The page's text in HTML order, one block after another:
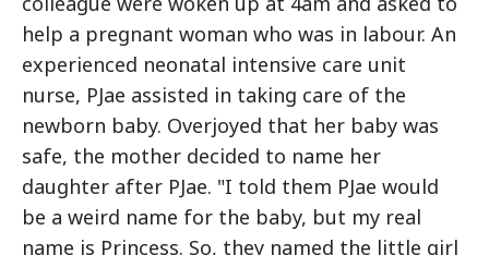
help a pregnant woman who was in labour. An
experienced neonatal intensive care unit
nurse, PJae assisted in taking care of the
newborn baby. Overjoyed that her baby was
safe, the mother decided to name her
daughter after PJae. "I told them PJae would
be a weird name for the baby, but my real
name is Princess. So, they named the little girl